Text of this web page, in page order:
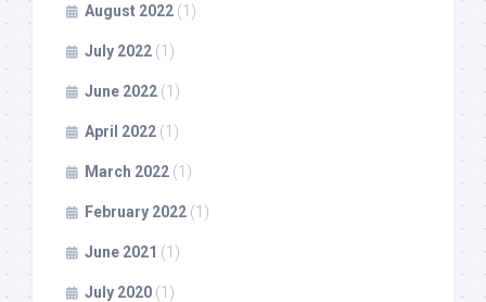
August 2022 (1)
July 2022 (1)
June 2022 (1)
April 2022 (1)
March 2022 (1)
February 2022 (1)
June 2021 (1)
July 2020 (1)